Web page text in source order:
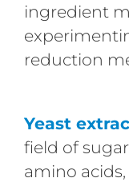
ingredient
reduction
Yeast
field of
amino